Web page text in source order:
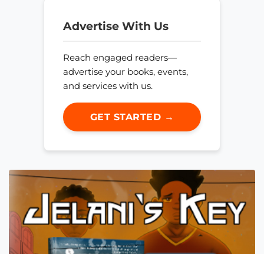
Advertise With Us
Reach engaged readers—
advertise your books, events,
and services with us.
GET STARTED →